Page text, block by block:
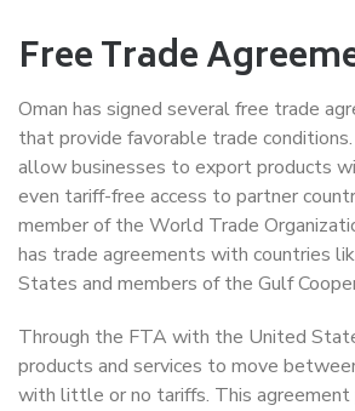
Free Trade
Oman has signed several free trade
that provide favorable trade
allow businesses to export products
even tariff-free access to partner
member of the World Trade
has trade agreements with countries
States and members of the Gulf
Through the FTA with the United
products and services to move
with little or no tariffs. This agreement